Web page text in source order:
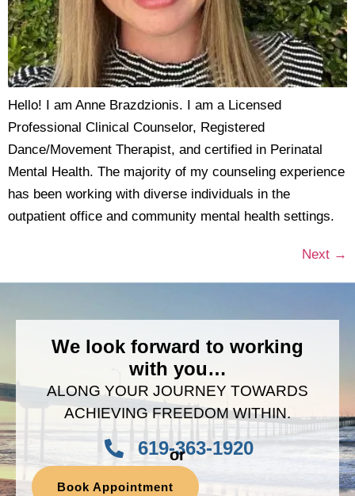
Hello! I am Anne Brazdzionis. I am a Licensed
Professional Clinical Counselor, Registered
Dance/Movement Therapist, and certified in Perinatal
Mental Health. The majority of my counseling experience
has been working with diverse individuals in the
outpatient office and community mental health settings.
Next →
We look forward to working
with you…
ALONG YOUR JOURNEY TOWARDS
ACHIEVING FREEDOM WITHIN.
619-363-1920
or
Book Appointment